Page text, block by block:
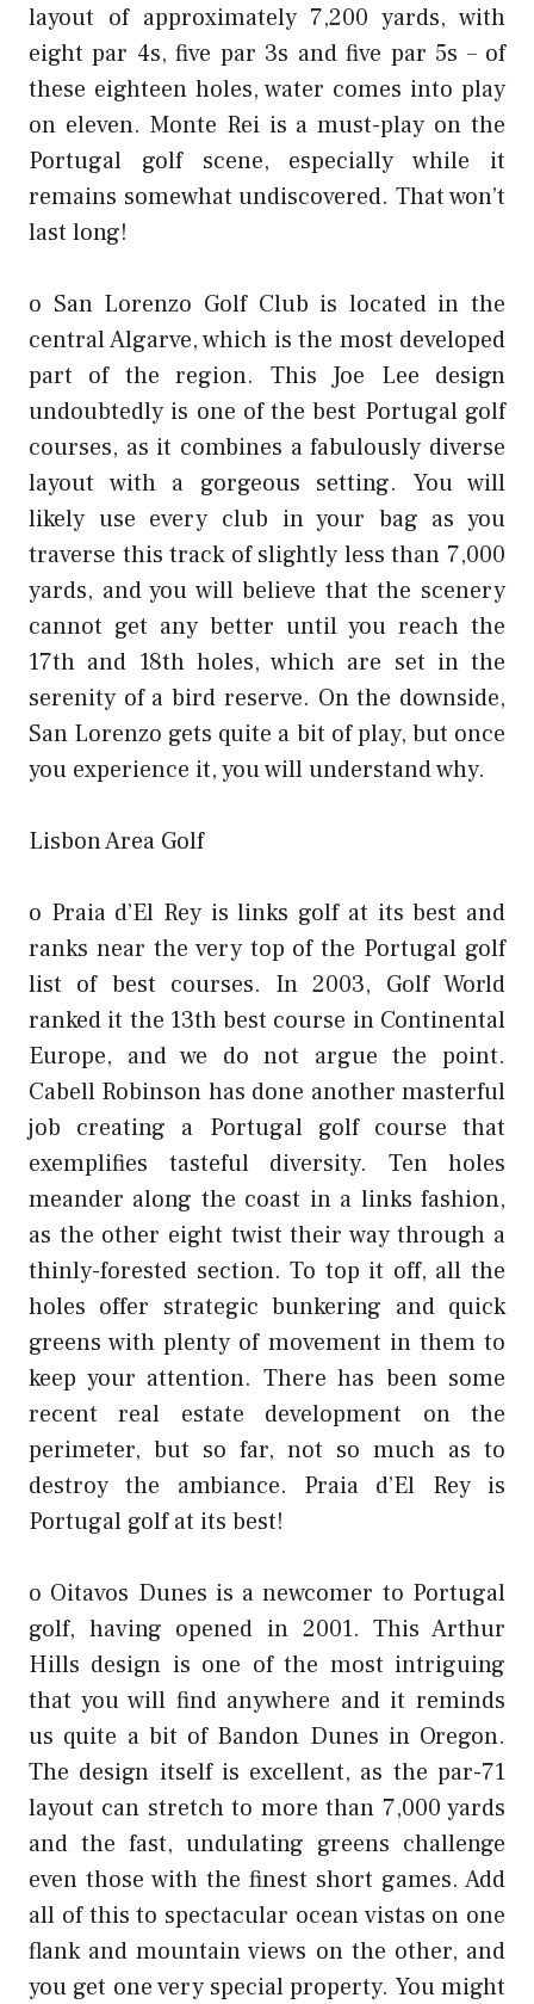
layout of approximately 7,200 yards, with
eight par 4s, five par 3s and five par 5s – of
these eighteen holes, water comes into play
on eleven. Monte Rei is a must-play on the
Portugal golf scene, especially while it
remains somewhat undiscovered. That won’t
last long!
o San Lorenzo Golf Club is located in the
central Algarve, which is the most developed
part of the region. This Joe Lee design
undoubtedly is one of the best Portugal golf
courses, as it combines a fabulously diverse
layout with a gorgeous setting. You will
likely use every club in your bag as you
traverse this track of slightly less than 7,000
yards, and you will believe that the scenery
cannot get any better until you reach the
17th and 18th holes, which are set in the
serenity of a bird reserve. On the downside,
San Lorenzo gets quite a bit of play, but once
you experience it, you will understand why.
Lisbon Area Golf
o Praia d’El Rey is links golf at its best and
ranks near the very top of the Portugal golf
list of best courses. In 2003, Golf World
ranked it the 13th best course in Continental
Europe, and we do not argue the point.
Cabell Robinson has done another masterful
job creating a Portugal golf course that
exemplifies tasteful diversity. Ten holes
meander along the coast in a links fashion,
as the other eight twist their way through a
thinly-forested section. To top it off, all the
holes offer strategic bunkering and quick
greens with plenty of movement in them to
keep your attention. There has been some
recent real estate development on the
perimeter, but so far, not so much as to
destroy the ambiance. Praia d’El Rey is
Portugal golf at its best!
o Oitavos Dunes is a newcomer to Portugal
golf, having opened in 2001. This Arthur
Hills design is one of the most intriguing
that you will find anywhere and it reminds
us quite a bit of Bandon Dunes in Oregon.
The design itself is excellent, as the par-71
layout can stretch to more than 7,000 yards
and the fast, undulating greens challenge
even those with the finest short games. Add
all of this to spectacular ocean vistas on one
flank and mountain views on the other, and
you get one very special property. You might